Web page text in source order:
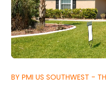
BY PMI US SOUTHWEST -